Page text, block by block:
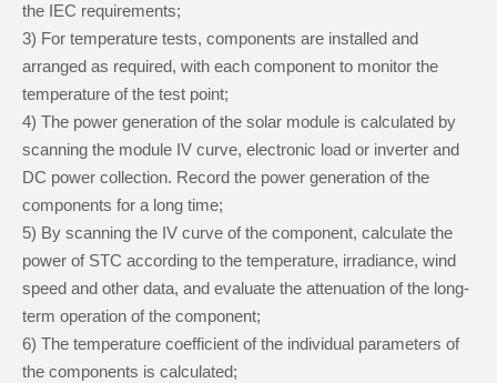
the IEC requirements;
3) For temperature tests, components are installed and
arranged as required, with each component to monitor the
temperature of the test point;
4) The power generation of the solar module is calculated by
scanning the module IV curve, electronic load or inverter and
DC power collection. Record the power generation of the
components for a long time;
5) By scanning the IV curve of the component, calculate the
power of STC according to the temperature, irradiance, wind
speed and other data, and evaluate the attenuation of the long-
term operation of the component;
6) The temperature coefficient of the individual parameters of
the components is calculated;